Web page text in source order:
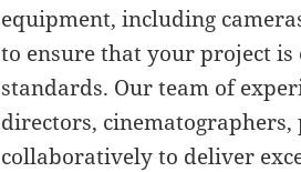
equipment, including
to ensure that your project
standards. Our team of
directors,
collaboratively to deliver